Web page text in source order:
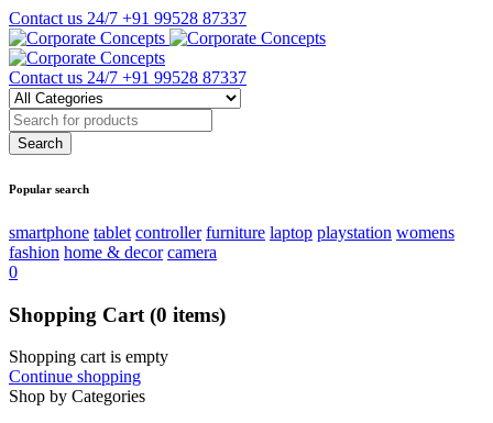
Contact us 24/7 +91 99528 87337
Contact us 24/7 +91 99528 87337
Popular search
smartphone tablet controller furniture laptop playstation womens
fashion home & decor camera
0
Shopping Cart (0 items)
Shopping cart is empty
Continue shopping
Shop by Categories